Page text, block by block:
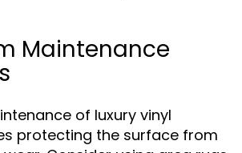
Maintenance
of luxury vinyl
protecting the surface from